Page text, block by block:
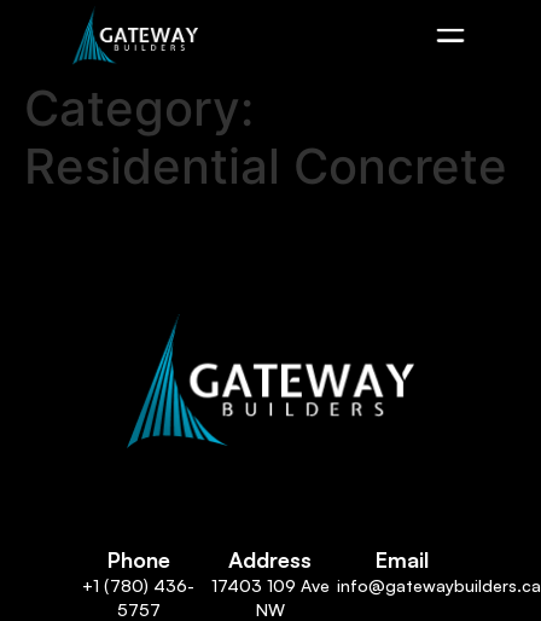
Category:
Residential Concrete
Phone
+1 (780) 436-
5757
Address
17403 109 Ave
NW
Email
info@gatewaybuilders.ca